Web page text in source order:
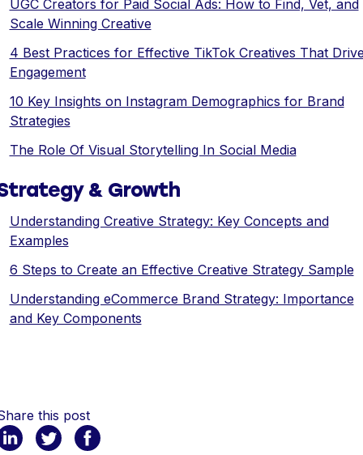
UGC Creators for Paid Social Ads: How to Find, Vet, and
Scale Winning Creative
4 Best Practices for Effective TikTok Creatives That
Engagement
10 Key Insights on Instagram Demographics for Brand
Strategies
The Role Of Visual Storytelling In Social Media
& Growth
Understanding Creative Strategy: Key Concepts and
Examples
6 Steps to Create an Effective Creative Strategy Sample
Understanding eCommerce Brand Strategy: Importance
and Key Components
this post